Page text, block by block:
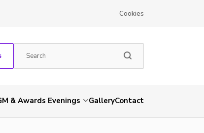
Cookies
& Awards Evenings GalleryContact